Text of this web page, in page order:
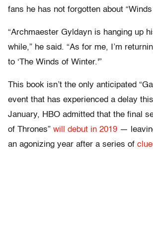
fans he has not forgotten about
“Archmaester Gyldayn is hanging up
while,” he said. “As for me, I’m
to ‘The Winds of Winter.'”
This book isn’t the only anticipated
event that has experienced a delay
January, HBO admitted that the final
of Thrones” will debut in 2019 —
an agonizing year after a series of